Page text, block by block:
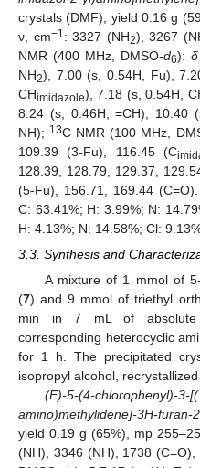
crystals (DMF), yield 0.16 g
ν, cm−1: 3327 (NH2), 3267
NMR (400 MHz, DMSO-d6):δ
NH2), 7.00 (s, 0.54H, Fu),
CHimidazole), 7.18 (s, 0.54H,
8.24 (s, 0.46H, =CH), 10.40
NH); 13C NMR (100 MHz,
109.39 (3-Fu), 116.45 (C
128.39, 128.79, 129.37,
(5-Fu), 156.71, 169.44
C: 63.41%; H: 3.99%; N:
H: 4.13%; N: 14.58%; Cl:
3.3. Synthesis and
A mixture of 1 mmol of
(7) and 9 mmol of triethyl
min in 7 mL of absolute
corresponding heterocyclic
for 1 h. The precipitated
isopropyl alcohol,
(E)-5-(4-chlorophenyl)-3-
amino)methylidene]-3H-furan-
yield 0.19 g (65%), mp
(NH), 3346 (NH), 1738 (C=O),